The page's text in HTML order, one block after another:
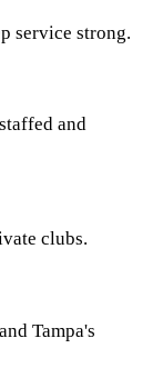
service strong.
and
clubs.
Tampa's